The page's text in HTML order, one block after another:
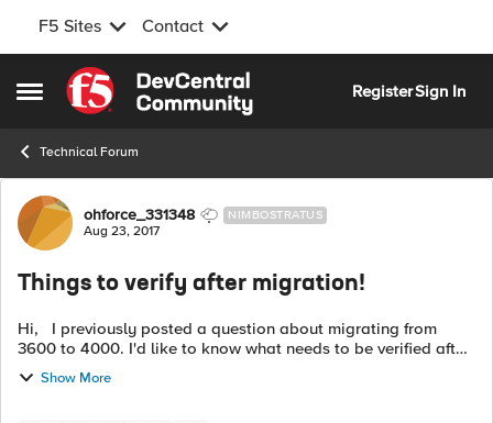
F5 Sites Contact
Open Side Menu
Skip to content
RegisterSign In
Technical Forum
Forum Discussion
ohforce_331348 NIMBOSTRATUS
Aug 23, 2017
Things to verify after migration!
Hi, I previously posted a question about migrating from
3600 to 4000. I'd like to know what needs to be verified after
migration is done. What commands should I use (not on GUI
since 4000 isn't ...
Show More